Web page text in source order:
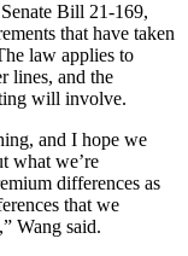
Bill 21-169,
that have taken
law applies to
lines, and the
will involve.
and I hope we
what we’re
differences as
that we
Wang said.